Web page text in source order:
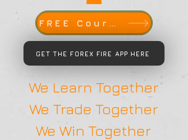
FREE Course
GET THE FOREX FIRE APP HERE
We Learn Together
We Trade Together
We Win Together